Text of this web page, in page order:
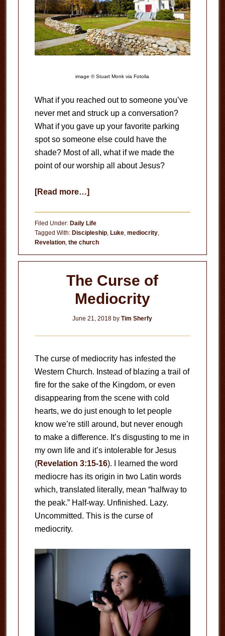
image © Stuart Monk via Fotolia
What if you reached out to someone you’ve
never met and struck up a conversation?
What if you gave up your favorite parking
spot so someone else could have the
shade? Most of all, what if we made the
point of our worship all about Jesus?
[Read more…]about
Auto-
Pilot
Filed Under: Daily Life
Tagged With: Discipleship, Luke, mediocrity,
Revelation, the church
The Curse of
Mediocrity
June 21, 2018 byTim Sherfy
The curse of mediocrity has infested the
Western Church. Instead of blazing a trail of
fire for the sake of the Kingdom, or even
disappearing from the scene with cold
hearts, we do just enough to let people
know we’re still around, but never enough
to make a difference. It’s disgusting to me in
my own life and it’s intolerable for Jesus
(Revelation 3:15-16). I learned the word
mediocre has its origin in two Latin words
which, translated literally, mean “halfway to
the peak.” Half-way. Unfinished. Lazy.
Uncommitted. This is the curse of
mediocrity.